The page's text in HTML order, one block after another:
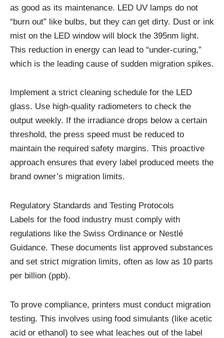
as good as its maintenance. LED UV lamps do not
“burn out” like bulbs, but they can get dirty. Dust or ink
mist on the LED window will block the 395nm light.
This reduction in energy can lead to “under-curing,”
which is the leading cause of sudden migration spikes.
Implement a strict cleaning schedule for the LED
glass. Use high-quality radiometers to check the
output weekly. If the irradiance drops below a certain
threshold, the press speed must be reduced to
maintain the required safety margins. This proactive
approach ensures that every label produced meets the
brand owner’s migration limits.
Regulatory Standards and Testing Protocols
Labels for the food industry must comply with
regulations like the Swiss Ordinance or Nestlé
Guidance. These documents list approved substances
and set strict migration limits, often as low as 10 parts
per billion (ppb).
To prove compliance, printers must conduct migration
testing. This involves using food simulants (like acetic
acid or ethanol) to see what leaches out of the label